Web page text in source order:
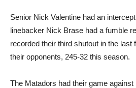
Senior Nick Valentine had an
linebacker Nick Brase had a fumble
recorded their third shutout in the last
their opponents, 245-32 this season.
The Matadors had their game